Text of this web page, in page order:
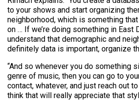
to your shows and start organizing
neighborhood, which is something
on … If we’re doing something in East
understand that demographic and
definitely data is important, organize
“And so whenever you do something
genre of music, then you can go to
contact, whatever, and just reach out
think that will really appreciate that